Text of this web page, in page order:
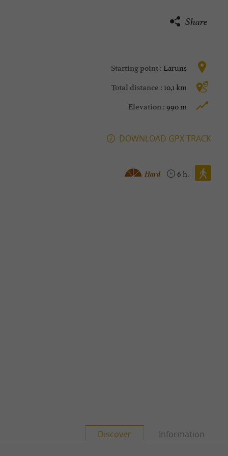
Share
Starting point : Laruns
Total distance : 10,1 km
Elevation : 990 m
DOWNLOAD GPX TRACK
Walking :
6 h.
Hard
Discover Information